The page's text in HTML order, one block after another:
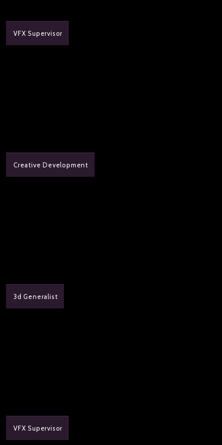
VFX Supervisor
Creative Development
3d Generalist
VFX Supervisor